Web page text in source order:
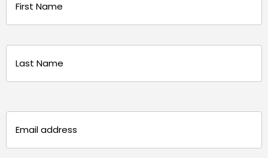
(Required)
(Required)